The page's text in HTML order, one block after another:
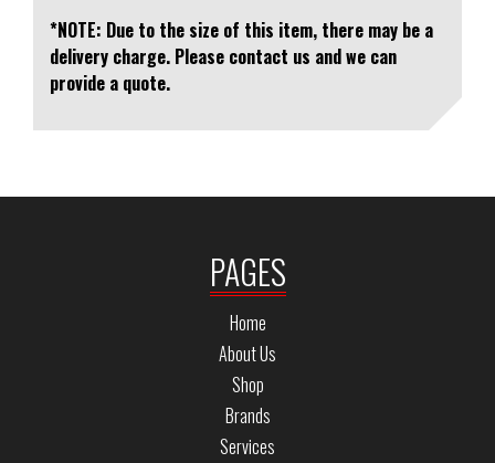
*NOTE: Due to the size of this item, there may be a
delivery charge. Please contact us and we can
provide a quote.
PAGES
Home
About Us
Shop
Brands
Services